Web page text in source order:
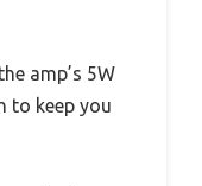
amp’s 5W
to keep you